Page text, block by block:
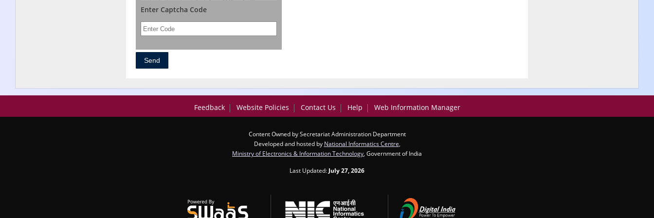
Enter Captcha Code
Feedback Website Policies Contact Us Help Web Information Manager
Content Owned by Secretariat Administration Department
Developed and hosted by National Informatics Centre
Ministry of Electronics & Information Technology , Government of India
Last Updated: July 27, 2026